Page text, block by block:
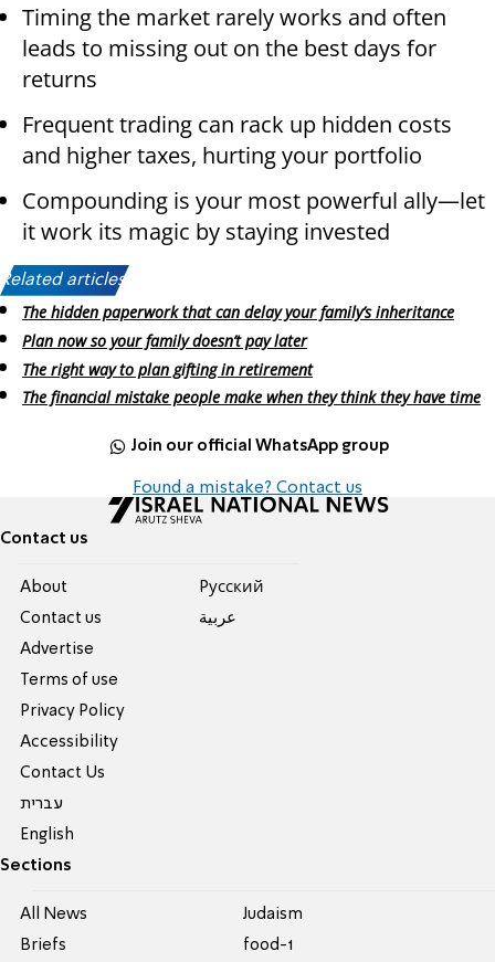
Timing the market rarely works and often
leads to missing out on the best days for
returns
Frequent trading can rack up hidden costs
and higher taxes, hurting your portfolio
Compounding is your most powerful ally—let
it work its magic by staying invested
Related articles:
The hidden paperwork that can delay your family’s inheritance
Plan now so your family doesn’t pay later
The right way to plan gifting in retirement
The financial mistake people make when they think they have time
Join our official WhatsApp group
Found a mistake? Contact us
Contact us
About
Contact us
Advertise
Terms of use
Privacy Policy
Accessibility
Contact Us
עברית
English
Pусский
عربية
Sections
All News
Briefs
Judaism
food-1